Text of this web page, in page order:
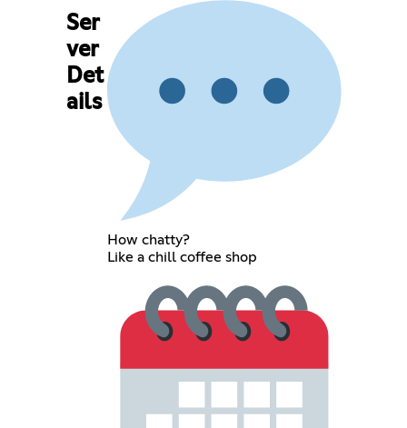
Ser
ver
Det
ails
How chatty?
Like a chill coffee shop